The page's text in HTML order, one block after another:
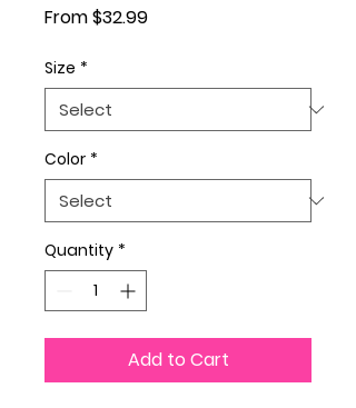
From$32.99Sale Price
Size *
Color *
Quantity *
Add to Cart